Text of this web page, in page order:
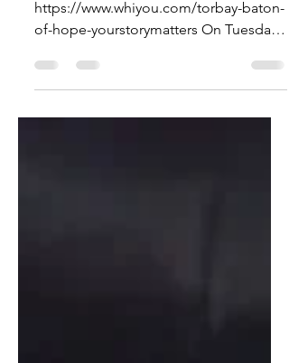
The Baton of Hope Comes to Torbay
https://www.whiyou.com/torbay-baton-
of-hope-yourstorymatters On Tuesday,